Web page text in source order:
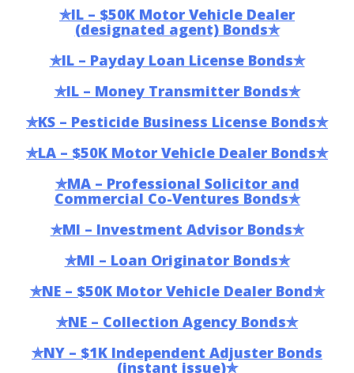
✯IL – $50K Motor Vehicle Dealer
(designated agent) Bonds✯
✯IL – Payday Loan License Bonds✯
✯IL – Money Transmitter Bonds✯
✯KS – Pesticide Business License Bonds✯
✯LA – $50K Motor Vehicle Dealer Bonds✯
✯MA – Professional Solicitor and
Commercial Co-Ventures Bonds✯
✯MI – Investment Advisor Bonds✯
✯MI – Loan Originator Bonds✯
✯NE – $50K Motor Vehicle Dealer Bond✯
✯NE – Collection Agency Bonds✯
✯NY – $1K Independent Adjuster Bonds
(instant issue)✯